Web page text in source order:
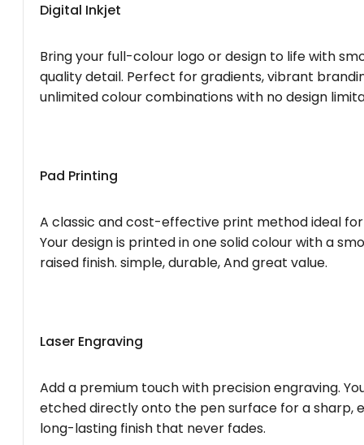
Digital Inkjet
Bring your full-colour logo or design to life with
quality detail. Perfect for gradients, vibrant
unlimited colour combinations with no design
Pad Printing
A classic and cost-effective print method ideal
Your design is printed in one solid colour with a
raised finish. simple, durable, And great value.
Laser Engraving
Add a premium touch with precision engraving.
etched directly onto the pen surface for a sharp,
long-lasting finish that never fades.